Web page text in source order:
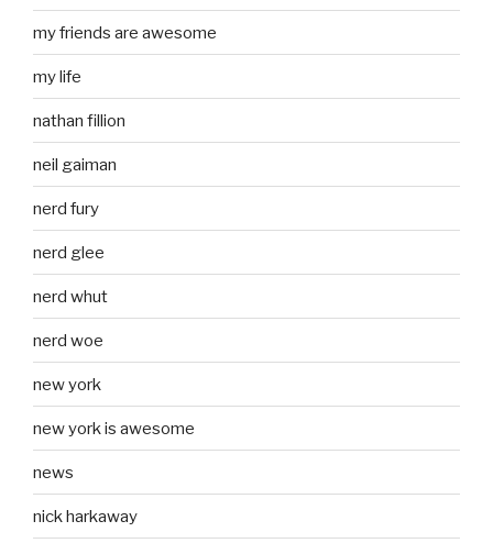
my friends are awesome
my life
nathan fillion
neil gaiman
nerd fury
nerd glee
nerd whut
nerd woe
new york
new york is awesome
news
nick harkaway